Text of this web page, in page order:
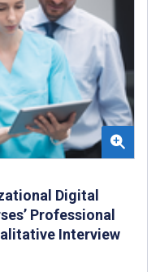
Digital
Professional
Interview